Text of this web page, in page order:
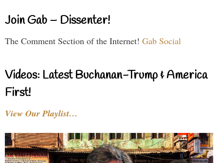
Join Gab – Dissenter!
The Comment Section of the Internet! Gab Social
Videos: Latest Buchanan-Trump & America
First!
View Our Playlist…